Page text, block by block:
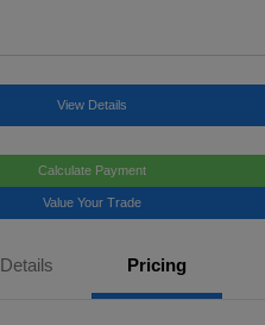
View Details
Calculate Payment
Value Your Trade
Details Pricing